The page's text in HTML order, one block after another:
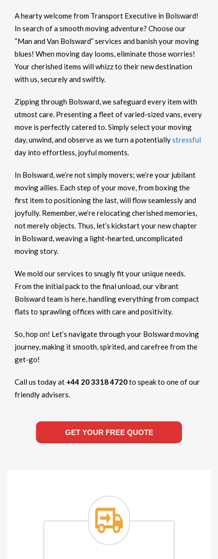
A hearty welcome from Transport Executive in Bolsward!
In search of a smooth moving adventure? Choose our
“Man and Van Bolsward” services and banish your moving
blues! When moving day looms, eliminate those worries!
Your cherished items will whizz to their new destination
with us, securely and swiftly.
Zipping through Bolsward, we safeguard every item with
utmost care. Presenting a fleet of varied-sized vans, every
move is perfectly catered to. Simply select your moving
day, unwind, and observe as we turn a potentiallystressful
day into effortless, joyful moments.
In Bolsward, we’re not simply movers; we’re your jubilant
moving allies. Each step of your move, from boxing the
first item to positioning the last, will flow seamlessly and
joyfully. Remember, we’re relocating cherished memories,
not merely objects. Thus, let’s kickstart your new chapter
in Bolsward, weaving a light-hearted, uncomplicated
moving story.
We mold our services to snugly fit your unique needs.
From the initial pack to the final unload, our vibrant
Bolsward team is here, handling everything from compact
flats to sprawling offices with care and positivity.
So, hop on! Let’s navigate through your Bolsward moving
journey, making it smooth, spirited, and carefree from the
get-go!
Call us today at +44 20 3318 4720to speak to one of our
friendly advisers.
GET YOUR FREE QUOTE